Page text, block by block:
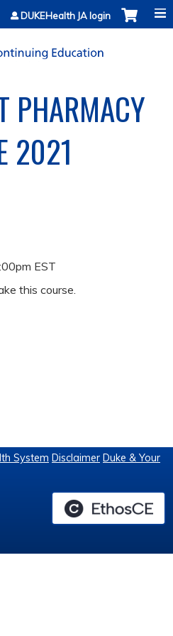
to content
DUKEHealth JA login
PHARMACY
2021
EST
this course.
System Disclaimer Duke & Your